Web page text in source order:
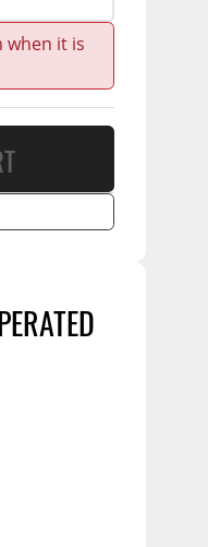
when it is